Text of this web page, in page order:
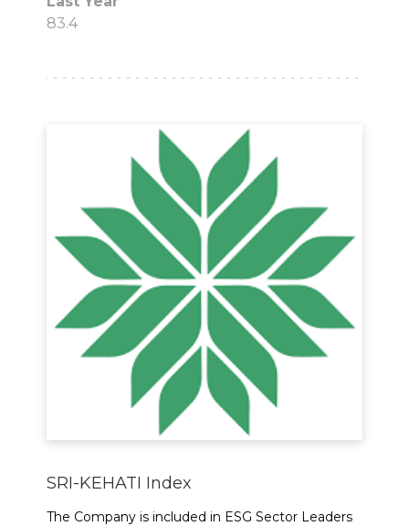
83.4
SRI-KEHATI Index
The Company is included in ESG Sector Leaders